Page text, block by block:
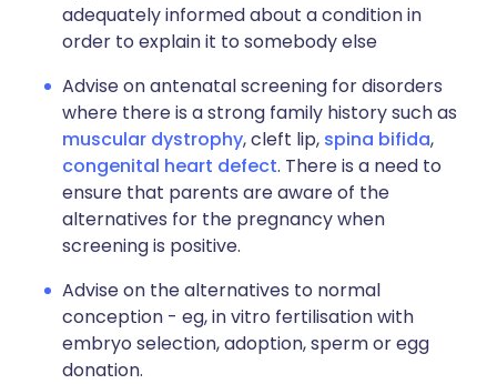
adequately informed about a condition in
order to explain it to somebody else
Advise on antenatal screening for disorders
where there is a strong family history such as
muscular dystrophy, cleft lip, spina bifida,
congenital heart defect. There is a need to
ensure that parents are aware of the
alternatives for the pregnancy when
screening is positive.
Advise on the alternatives to normal
conception - eg, in vitro fertilisation with
embryo selection, adoption, sperm or egg
donation.